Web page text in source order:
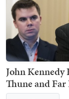
John Kennedy
Thune and